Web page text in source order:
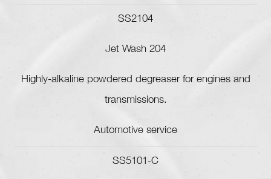
SS2104
Jet Wash 204
Highly-alkaline powdered degreaser for engines and
transmissions.
Automotive service
SS5101-C